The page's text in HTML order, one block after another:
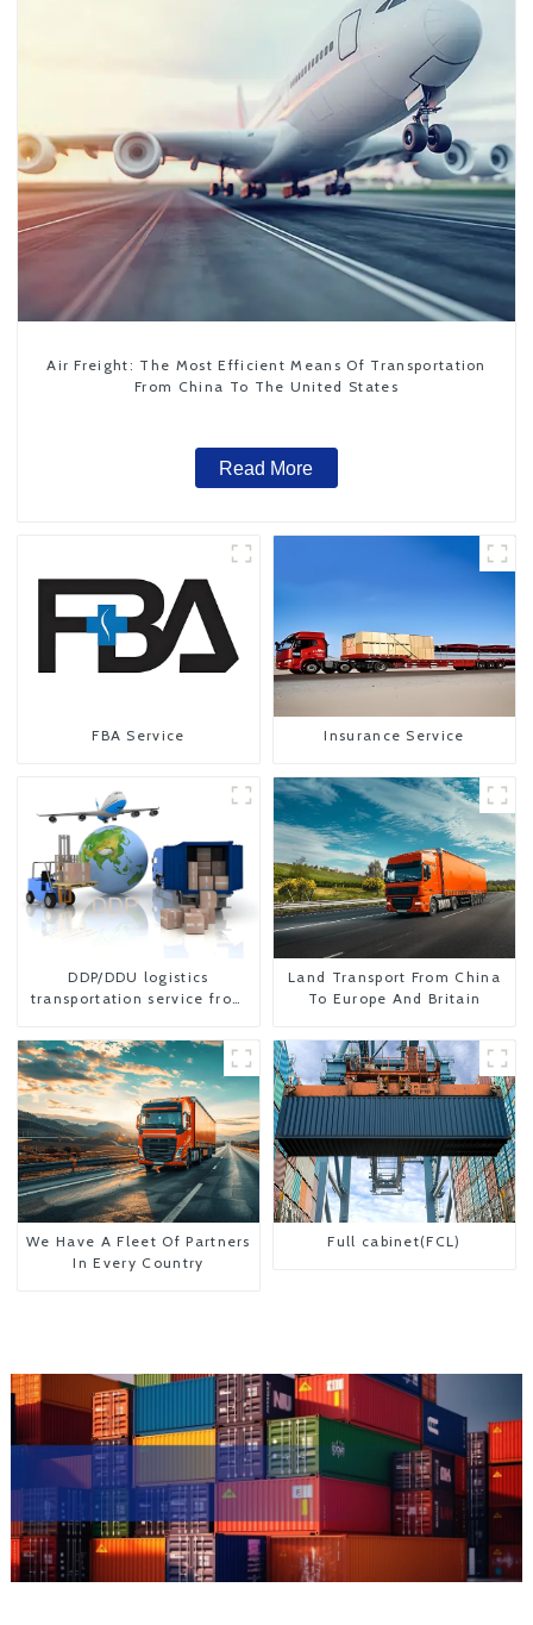
Air Freight: The Most Efficient Means Of Transportation
From China To The United States
Read More
FBA Service Insurance Service
DDP/DDU logistics
transportation service from
Land Transport From China
To Europe And Britain
We Have A Fleet Of Partners
In Every Country
Full cabinet(FCL)